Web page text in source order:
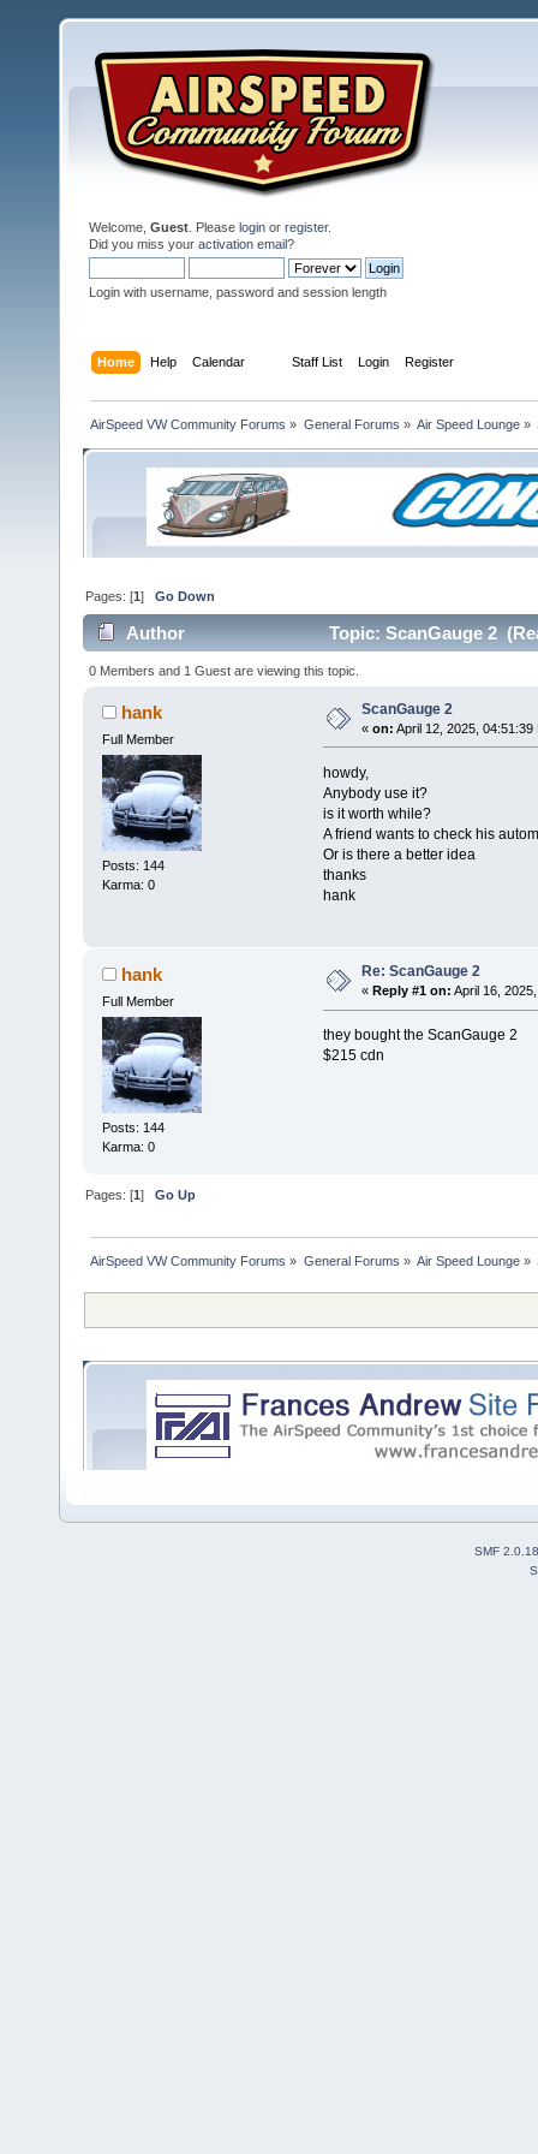
Welcome, Guest . Please login or register.
Did you miss your activation email?
Login with username, password and session length
Home Help Calendar Staff List Login Register
AirSpeed VW Community Forums » General Forums » Air Speed Lounge»
Pages: [1]Go Down
Author Topic: ScanGauge 2
0 Members and 1 Guest are viewing this topic.
hank
Full Member
Posts: 144
Karma: 0
ScanGauge 2
« on: April 12, 2025, 04:51:39
howdy,
Anybody use it?
is it worth while?
A friend wants to check his
Or is there a better idea
thanks
hank
hank
Full Member
Posts: 144
Karma: 0
Re: ScanGauge 2
« Reply #1 on: April 16,
they bought the ScanGauge 2
$215 cdn
Pages: [1]Go Up
AirSpeed VW Community Forums » General Forums » Air Speed Lounge»
SMF 2.0.18